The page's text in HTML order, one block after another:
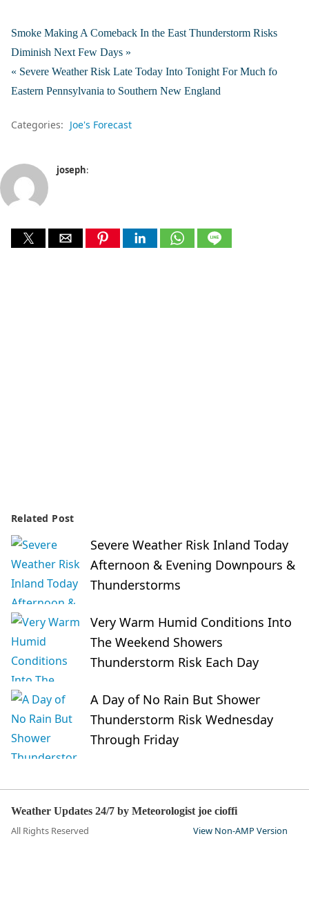
Smoke Making A Comeback In the East Thunderstorm Risks
Diminish Next Few Days »
« Severe Weather Risk Late Today Into Tonight For Much fo
Eastern Pennsylvania to Southern New England
Categories: Joe's Forecast
joseph:
Related Post
Severe Weather Risk Inland Today
Afternoon & Evening Downpours &
Thunderstorms
Very Warm Humid Conditions Into
The Weekend Showers
Thunderstorm Risk Each Day
A Day of No Rain But Shower
Thunderstorm Risk Wednesday
Through Friday
Weather Updates 24/7 by Meteorologist joe cioffi
All Rights Reserved View Non-AMP Version